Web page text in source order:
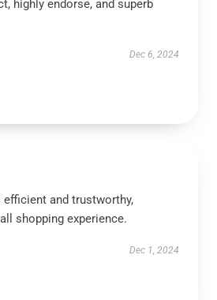
highly endorse, and superb
Dec 6, 2024
efficient and trustworthy,
shopping experience.
Dec 1, 2024